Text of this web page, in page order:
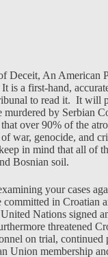
Deceit, An American
is a first-hand,
to read it. It will
murdered by Serbian
over 90% of the
war, genocide, and
in mind that all of
Bosnian soil.
your cases
in Croatian
Nations signed
threatened
on trial,
Union membership